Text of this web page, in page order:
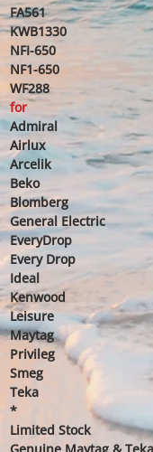
FA561
KWB1330
NFI-650
NF1-650
WF288
for
Admiral
Airlux
Arcelik
Beko
Blomberg
General Electric
EveryDrop
Every Drop
Ideal
Kenwood
Leisure
Maytag
Privileg
Smeg
Teka
*
Limited Stock